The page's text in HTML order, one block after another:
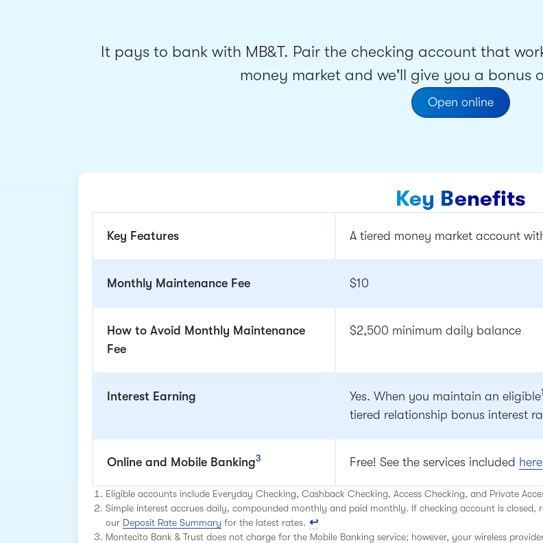
It pays to bank with MB&T. Pair the checking account that
money market and we'll give you a bonus
Open online
Key Benefits
Key Features A tiered money market account
Monthly Maintenance Fee $10
How to Avoid Monthly Maintenance
Fee
$2,500 minimum daily balance
Interest Earning Yes. When you maintain an eligible1
tiered relationship bonus interest
Online and Mobile Banking3 Free! See the services included here
Eligible accounts include Everyday Checking, Cashback Checking, Access Checking, and Private
Simple interest accrues daily, compounded monthly and paid monthly. If checking account is
our Deposit Rate Summary for the latest rates.
Montecito Bank & Trust does not charge for the Mobile Banking service; however, your wireless